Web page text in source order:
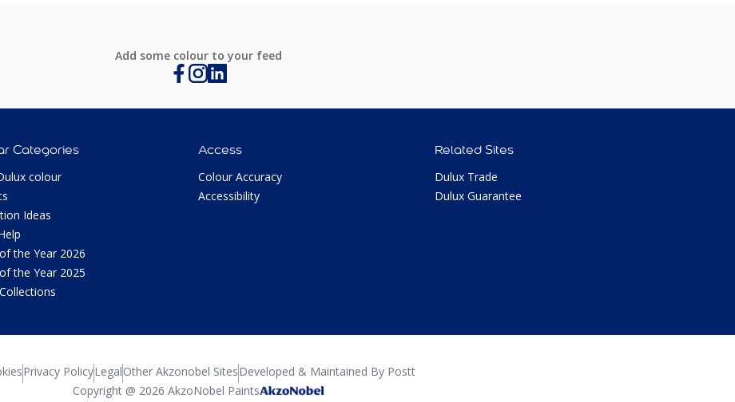
Add some colour to your feed
Categories
colour
Ideas
the Year 2026
the Year 2025
Access
Colour Accuracy
Accessibility
Related Sites
Dulux Trade
Dulux Guarantee
Privacy PolicyLegalOther Akzonobel SitesDeveloped & Maintained By Postt
Copyright @ 2026 AkzoNobel Paints